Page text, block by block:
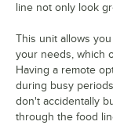
line not only look
This unit allows
your needs, which
Having a remote
during busy
don't accidentally
through the food